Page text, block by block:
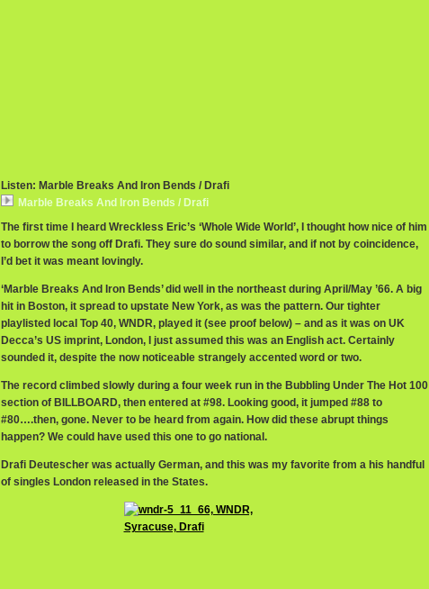
Listen: Marble Breaks And Iron Bends / Drafi
Marble Breaks And Iron Bends / Drafi
The first time I heard Wreckless Eric’s ‘Whole Wide World’, I thought how nice of him
to borrow the song off Drafi. They sure do sound similar, and if not by coincidence,
I’d bet it was meant lovingly.
‘Marble Breaks And Iron Bends’ did well in the northeast during April/May ’66. A big
hit in Boston, it spread to upstate New York, as was the pattern. Our tighter
playlisted local Top 40, WNDR, played it (see proof below) – and as it was on UK
Decca’s US imprint, London, I just assumed this was an English act. Certainly
sounded it, despite the now noticeable strangely accented word or two.
The record climbed slowly during a four week run in the Bubbling Under The Hot 100
section of BILLBOARD, then entered at #98. Looking good, it jumped #88 to
#80….then, gone. Never to be heard from again. How did these abrupt things
happen? We could have used this one to go national.
Drafi Deutescher was actually German, and this was my favorite from a his handful
of singles London released in the States.